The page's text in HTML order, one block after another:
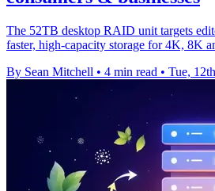
The 52TB desktop RAID unit targets
faster, high-capacity storage for 4K, 8K
By Sean Mitchell • 4 min read • Tue,